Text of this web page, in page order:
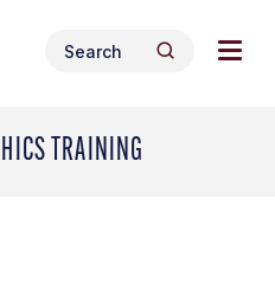
Search
for:
Search
TRAINING